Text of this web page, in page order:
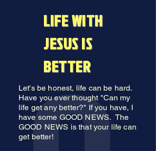
LIFE WITH
JESUS IS
BETTER
Let's be honest, life can be hard.
Have you ever thought "Can my
life get any better?" If you have, I
have some GOOD NEWS. The
GOOD NEWS is that your life can
get better!